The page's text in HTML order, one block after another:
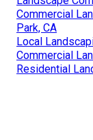
Commercial
Park, CA
Local
Commercial
Residential